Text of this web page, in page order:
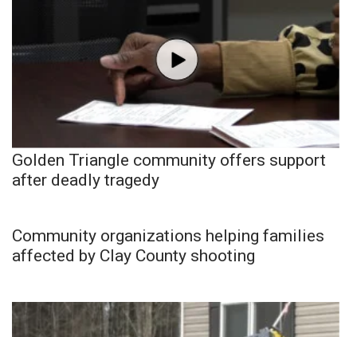
Golden Triangle community offers support
after deadly tragedy
Community organizations helping families
affected by Clay County shooting